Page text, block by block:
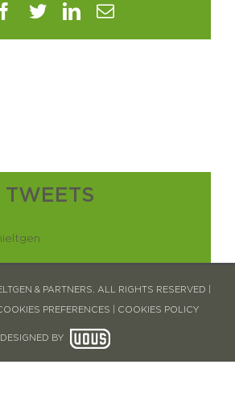
Facebook
TwitterLinkedIn
Email
TWEETS
& PARTNERS. ALL RIGHTS RESERVED |
PREFERENCES COOKIES POLICY
DESIGNED BY